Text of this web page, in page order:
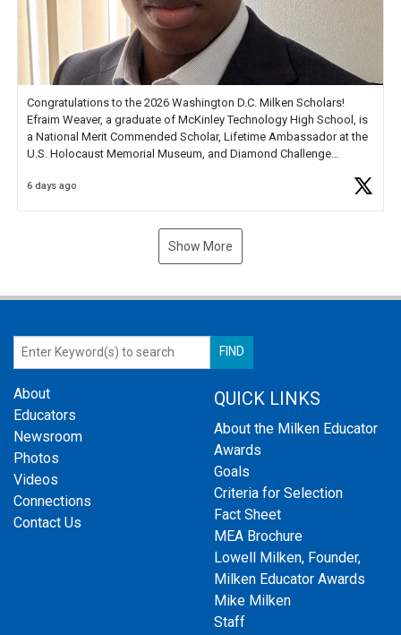
Congratulations to the 2026 Washington D.C. Milken Scholars!
Efraim Weaver, a graduate of McKinley Technology High School, is
a National Merit Commended Scholar, Lifetime Ambassador at the
U.S. Holocaust Memorial Museum, and Diamond Challenge
6 days ago
Show More
About
Educators
Newsroom
Photos
Videos
Connections
Contact Us
QUICK LINKS
About the Milken Educator
Awards
Goals
Criteria for Selection
Fact Sheet
MEA Brochure
Lowell Milken, Founder,
Milken Educator Awards
Mike Milken
Staff